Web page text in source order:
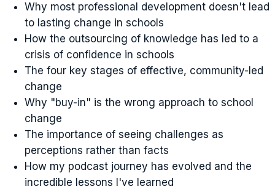
Why most professional development doesn't lead
to lasting change in schools
How the outsourcing of knowledge has led to a
crisis of confidence in schools
The four key stages of effective, community-led
change
Why "buy-in" is the wrong approach to school
change
The importance of seeing challenges as
perceptions rather than facts
How my podcast journey has evolved and the
incredible lessons I've learned